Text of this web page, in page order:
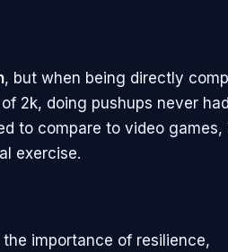
, but when being directly
2k, doing pushups never
to compare to video
exercise.
importance of resilience,